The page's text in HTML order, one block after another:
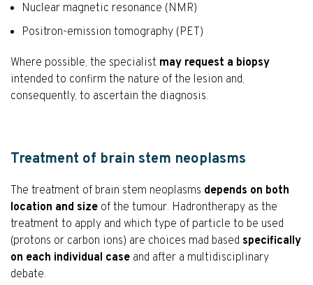
Nuclear magnetic resonance (NMR)
Positron-emission tomography (PET)
Where possible, the specialist may request a biopsy
intended to confirm the nature of the lesion and,
consequently, to ascertain the diagnosis.
Treatment of brain stem neoplasms
The treatment of brain stem neoplasms depends on both
location and size of the tumour. Hadrontherapy as the
treatment to apply and which type of particle to be used
(protons or carbon ions) are choices mad based specifically
on each individual case and after a multidisciplinary
debate.